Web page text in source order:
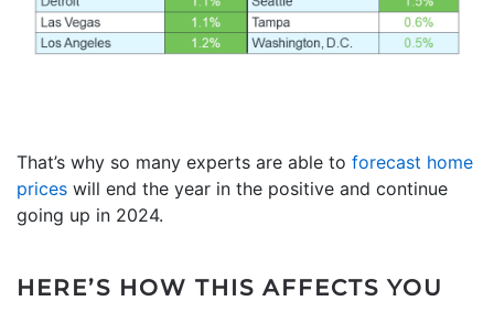
That’s why so many experts are able to forecast home
prices will end the year in the positive and continue
going up in 2024.
HERE’S HOW THIS AFFECTS YOU